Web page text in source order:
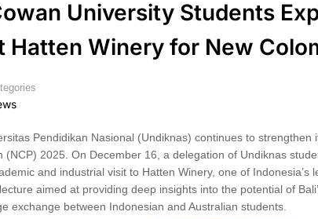
University Students
Winery for New
Pendidikan Nasional (Undiknas) continues to
2025. On December 16, a delegation of Undiknas
and industrial visit to Hatten Winery, one of Indonesia’s
aimed at providing deep insights into the potential of
exchange between Indonesian and Australian students.